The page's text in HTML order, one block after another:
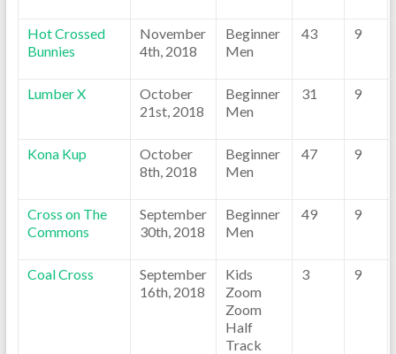
Hot Crossed
Bunnies
November
4th, 2018
Beginner
Men
43 9
Lumber X
October
21st, 2018
Beginner
Men
31 9
Kona Kup
October
8th, 2018
Beginner
Men
47 9
Cross on The
Commons
September
30th, 2018
Beginner
Men
49 9
Coal Cross
September
16th, 2018
Kids
Zoom
Zoom
Half
Track
3 9